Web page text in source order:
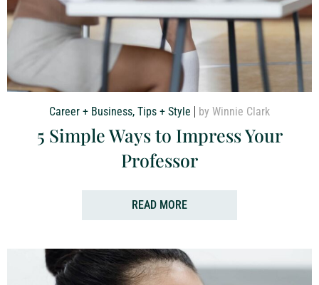
Career + Business, Tips + Style by Winnie Clark
5 Simple Ways to Impress Your
Professor
READ MORE